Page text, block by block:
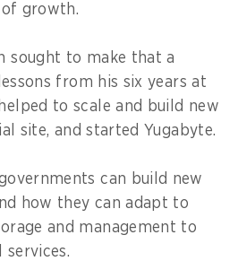
growth.
sought to make that a
from his six years at
to scale and build new
site, and started Yugabyte.
can build new
how they can adapt to
and management to